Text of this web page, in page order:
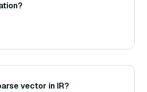
vector in IR?